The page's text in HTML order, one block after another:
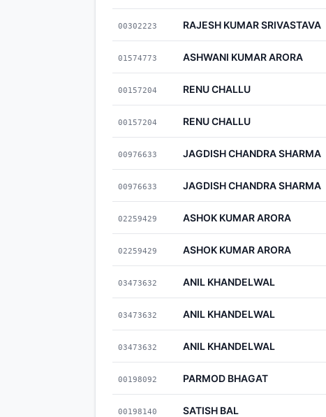
00302223 RAJESH KUMAR SRIVASTAVA
01574773 ASHWANI KUMAR ARORA
00157204 RENU CHALLU
00157204 RENU CHALLU
00976633 JAGDISH CHANDRA SHARMA
00976633 JAGDISH CHANDRA SHARMA
02259429 ASHOK KUMAR ARORA
02259429 ASHOK KUMAR ARORA
03473632 ANIL KHANDELWAL
03473632 ANIL KHANDELWAL
03473632 ANIL KHANDELWAL
00198092 PARMOD BHAGAT
00198140 SATISH BAL